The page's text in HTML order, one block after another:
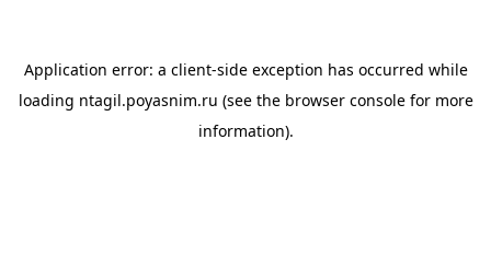
Application error: a client-side exception has occurred while
loading ntagil.poyasnim.ru (see the browser consolefor more
information).